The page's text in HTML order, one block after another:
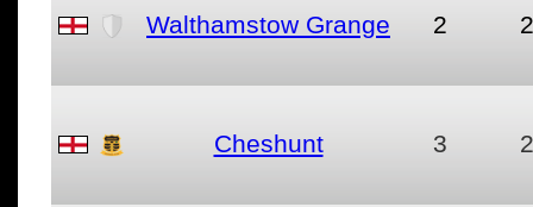
Walthamstow Grange 2 2
Cheshunt 3 2